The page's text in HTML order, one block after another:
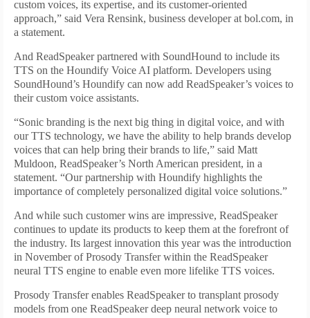
custom voices, its expertise, and its customer-oriented
approach,” said Vera Rensink, business developer at bol.com, in
a statement.
And ReadSpeaker partnered with SoundHound to include its
TTS on the Houndify Voice AI platform. Developers using
SoundHound’s Houndify can now add ReadSpeaker’s voices to
their custom voice assistants.
“Sonic branding is the next big thing in digital voice, and with
our TTS technology, we have the ability to help brands develop
voices that can help bring their brands to life,” said Matt
Muldoon, ReadSpeaker’s North American president, in a
statement. “Our partnership with Houndify highlights the
importance of completely personalized digital voice solutions.”
And while such customer wins are impressive, ReadSpeaker
continues to update its products to keep them at the forefront of
the industry. Its largest innovation this year was the introduction
in November of Prosody Transfer within the ReadSpeaker
neural TTS engine to enable even more lifelike TTS voices.
Prosody Transfer enables ReadSpeaker to transplant prosody
models from one ReadSpeaker deep neural network voice to